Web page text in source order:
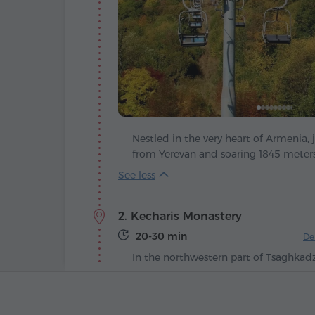
Nestled in the very heart of
from Yerevan and soaring 1845
Tsaghkadzor – a modern ski paradise
has kept in full: in summer, emerald
wild blooms, while winter cloaks the
2. Kecharis Monastery
20-30 min
In the northwestern part of